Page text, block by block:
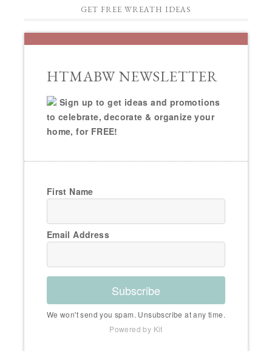
GET FREE WREATH IDEAS
HTMABW NEWSLETTER
Sign up to get ideas and promotions
to celebrate, decorate & organize your
home, for FREE!
First Name
Email Address
Subscribe
We won't send you spam. Unsubscribe at any time.
Powered by Kit